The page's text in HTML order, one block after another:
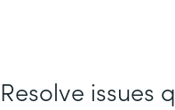
Resolve issues